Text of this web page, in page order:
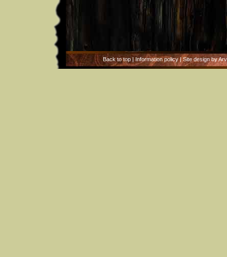
Back to top|Information policy| Site design by